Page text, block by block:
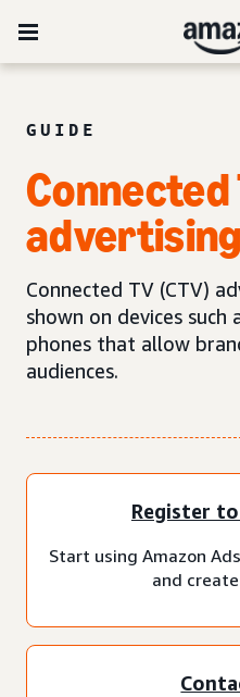
GUIDE
Connected
advertising
Connected TV (CTV)
shown on devices
phones that allow
audiences.
Register
Start using Amazon
and